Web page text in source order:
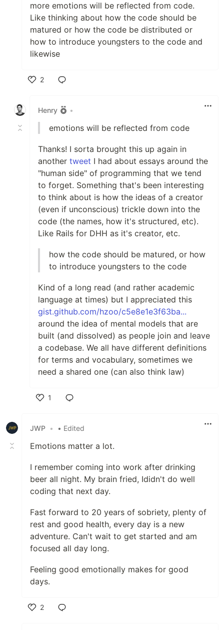
more emotions will be reflected from code.
Like thinking about how the code should be
matured or how the code be distributed or
how to introduce youngsters to the code and
likewise
2
Henry
•
emotions will be reflected from code
Thanks! I sorta brought this up again in
another tweet I had about essays around the
"human side" of programming that we tend
to forget. Something that's been interesting
to think about is how the ideas of a creator
(even if unconscious) trickle down into the
code (the names, how it's structured, etc).
Like Rails for DHH as it's creator, etc.
how the code should be matured, or how
to introduce youngsters to the code
Kind of a long read (and rather academic
language at times) but I appreciated this
gist.github.com/hzoo/c5e8e1e3f63ba...
around the idea of mental models that are
built (and dissolved) as people join and leave
a codebase. We all have different definitions
for terms and vocabulary, sometimes we
need a shared one (can also think law)
1
JWP • • Edited
Emotions matter a lot.
I remember coming into work after drinking
beer all night. My brain fried, Ididn't do well
coding that next day.
Fast forward to 20 years of sobriety, plenty of
rest and good health, every day is a new
adventure. Can't wait to get started and am
focused all day long.
Feeling good emotionally makes for good
days.
2